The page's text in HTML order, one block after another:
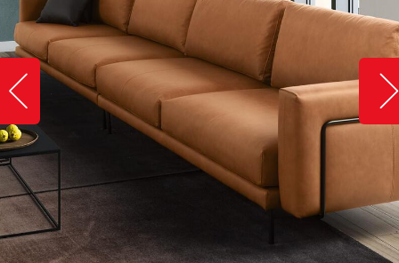
Slide image left